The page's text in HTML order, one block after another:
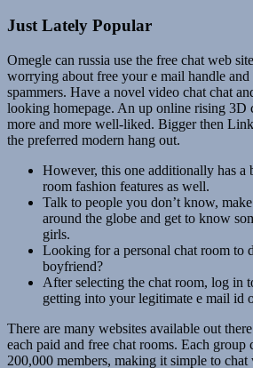
Just Lately Popular
Omegle can russia use the free chat web
worrying about free your e mail handle
spammers. Have a novel video chat chat
looking homepage. An up online rising 3D
more and more well-liked. Bigger then
the preferred modern hang out.
However, this one additionally has a
room fashion features as well.
Talk to people you don’t know,
around the globe and get to know
girls.
Looking for a personal chat room to
boyfriend?
After selecting the chat room, log in
getting into your legitimate e mail id
There are many websites available out
each paid and free chat rooms. Each group
200,000 members, making it simple to